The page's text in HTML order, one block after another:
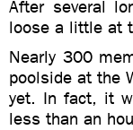
After several
loose a little at
Nearly 300
poolside at the
yet. In fact, it
less than an